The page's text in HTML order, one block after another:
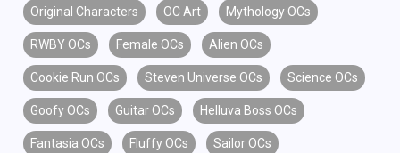
Original Characters OC Art Mythology OCs
RWBY OCs Female OCs Alien OCs
Cookie Run OCs Steven Universe OCs Science OCs
Goofy OCs Guitar OCs Helluva Boss OCs
Fantasia OCs Fluffy OCs Sailor OCs